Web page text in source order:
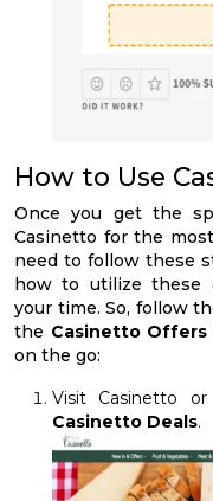
How to Use
Once you get the
Casinetto for the
need to follow these
how to utilize these
your time. So, follow
the Casinetto
on the go:
Visit Casinetto
Casinetto Deals.